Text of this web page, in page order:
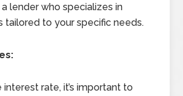
lender who specializes in
tailored to your specific needs.
rate, it’s important to